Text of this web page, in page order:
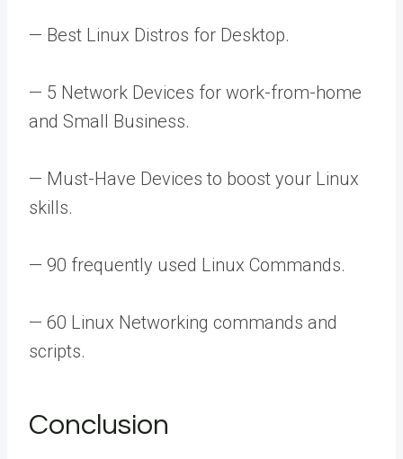
— Best Linux Distros for Desktop.
— 5 Network Devices for work-from-home
and Small Business.
— Must-Have Devices to boost your Linux
skills.
— 90 frequently used Linux Commands.
— 60 Linux Networking commands and
scripts.
Conclusion